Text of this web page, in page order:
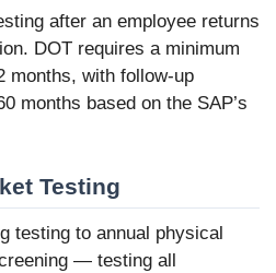
after an employee returns
DOT requires a minimum
months, with follow-up
months based on the SAP’s
Testing
testing to annual physical
— testing all